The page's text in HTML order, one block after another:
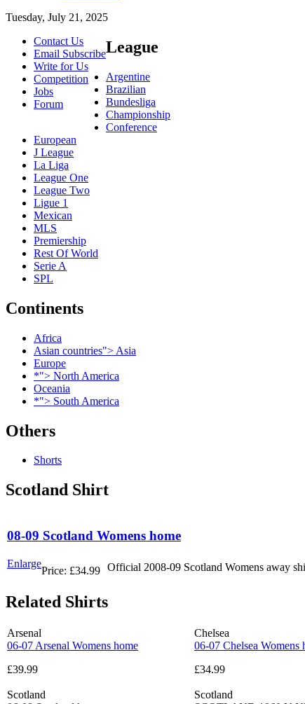
Tuesday, July 21, 2025
Contact Us
Email Subscribe
Write for Us
Competition
Jobs
Forum
League
Argentine
Brazilian
Bundesliga
Championship
Conference
European
J League
La Liga
League One
League Two
Ligue 1
Mexican
MLS
Premiership
Rest Of World
Serie A
SPL
Continents
Africa
Asian countries"> Asia
Europe
*"> North America
Oceania
*"> South America
Others
Shorts
Scotland Shirt
08-09 Scotland Womens home
Enlarge
Price: £34.99 Official 2008-09 Scotland Womens away
Related Shirts
Arsenal
06-07 Arsenal Womens home
£39.99
Chelsea
06-07 Chelsea Womens
£34.99
Scotland
Scotland